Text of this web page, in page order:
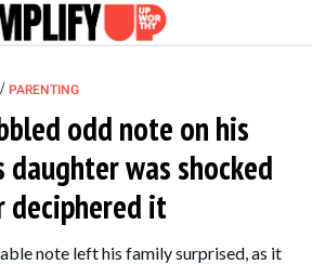
/ PARENTING
odd note on his
was shocked
deciphered it
note left his family surprised, as it